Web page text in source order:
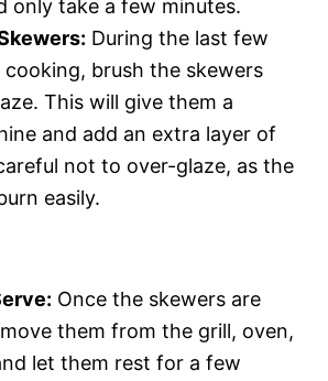
only take a few minutes.
During the last few
brush the skewers
This will give them a
and add an extra layer of
not to over-glaze, as the
easily.
Once the skewers are
them from the grill, oven,
let them rest for a few